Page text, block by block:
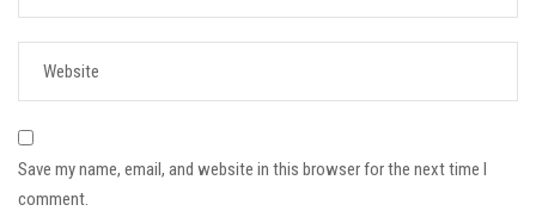
Save my name, email, and website in this browser for the next time I
comment.